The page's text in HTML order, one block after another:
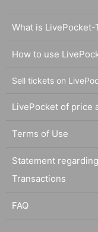
What is
How to use
Sell tickets on
LivePocket of price
Terms of Use
Statement
Transactions
FAQ